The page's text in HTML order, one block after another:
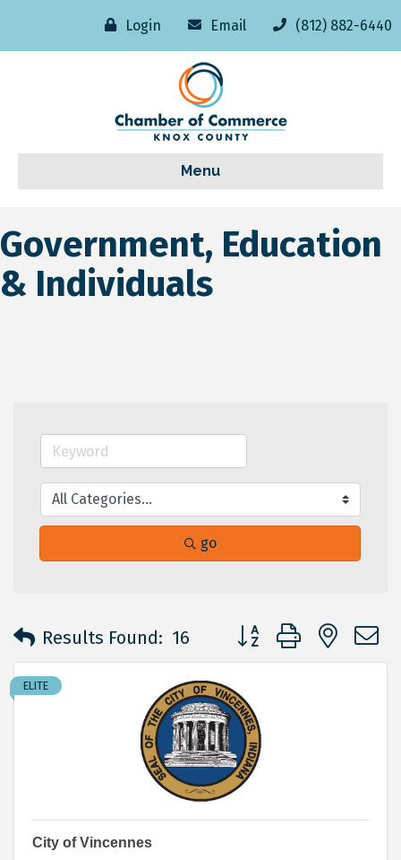
Login Email (812) 882-6440
Menu
Government, Education
& Individuals
go
Results Found: 16 Button group with
ELITE
City of Vincennes